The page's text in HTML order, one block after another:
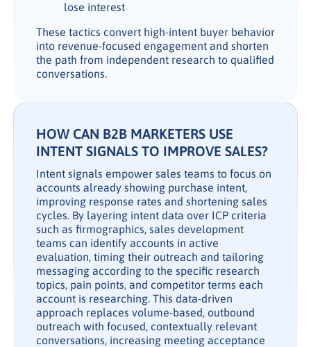
lose interest
These tactics convert high-intent buyer behavior
into revenue-focused engagement and shorten
the path from independent research to qualified
conversations.
HOW CAN B2B MARKETERS USE
INTENT SIGNALS TO IMPROVE SALES?
Intent signals empower sales teams to focus on
accounts already showing purchase intent,
improving response rates and shortening sales
cycles. By layering intent data over ICP criteria
such as firmographics, sales development
teams can identify accounts in active
evaluation, timing their outreach and tailoring
messaging according to the specific research
topics, pain points, and competitor terms each
account is researching. This data-driven
approach replaces volume-based, outbound
outreach with focused, contextually relevant
conversations, increasing meeting acceptance